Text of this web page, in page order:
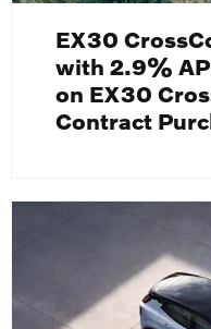
EX30
with 2.9%
on EX30
Contract